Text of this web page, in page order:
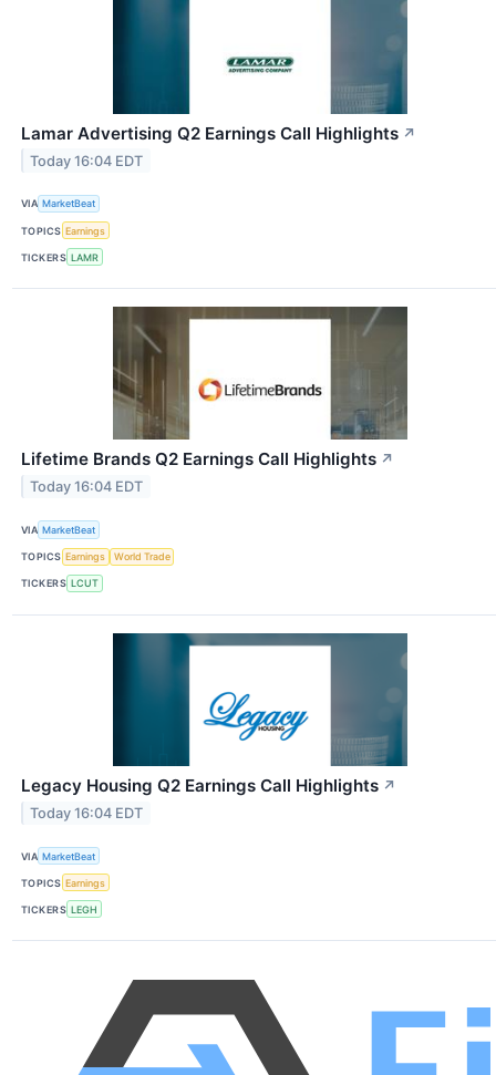
Lamar Advertising Q2 Earnings Call Highlights ↗
Today 16:04 EDT
VIA MarketBeat
TOPICS Earnings
TICKERS LAMR
Lifetime Brands Q2 Earnings Call Highlights ↗
Today 16:04 EDT
VIA MarketBeat
TOPICS Earnings World Trade
TICKERS LCUT
Legacy Housing Q2 Earnings Call Highlights ↗
Today 16:04 EDT
VIA MarketBeat
TOPICS Earnings
TICKERS LEGH